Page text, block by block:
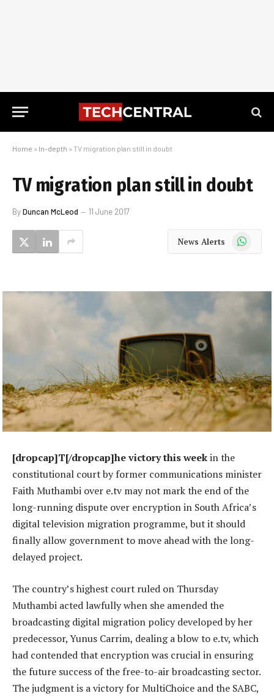
Home » In-depth » TV migration plan still in doubt
TV migration plan still in doubt
ByDuncan McLeod 11 June 2017
News Alerts WhatsApp
[dropcap]T[/dropcap]he victory this weekin the
constitutional court by former communications minister
Faith Muthambi over e.tv may not mark the end of the
long-running dispute over encryption in South Africa’s
digital television migration programme, but it should
finally allow government to move ahead with the long-
delayed project.
The country’s highest court ruled on Thursday
Muthambi acted lawfully when she amended the
broadcasting digital migration policy developed by her
predecessor, Yunus Carrim, dealing a blow to e.tv, which
had contended that encryption was crucial in ensuring
the future success of the free-to-air broadcasting sector.
The judgment is a victory for MultiChoice and the SABC,